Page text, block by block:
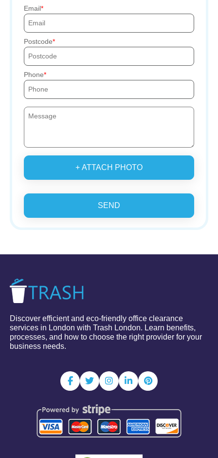
Email
Postcode
Phone
+ ATTACH PHOTO
SEND
Discover efficient and eco-friendly office clearance
services in London with Trash London. Learn benefits,
processes, and how to choose the right provider for your
business needs.